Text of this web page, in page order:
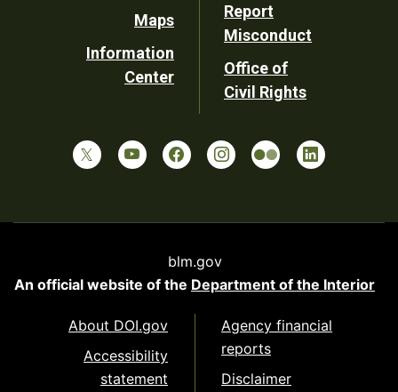
Maps
Information
Center
Report
Misconduct
Office of
Civil Rights
blm.gov
An official website of the Department of the Interior
About DOI.gov
Accessibility
statement
Agency financial
reports
Disclaimer